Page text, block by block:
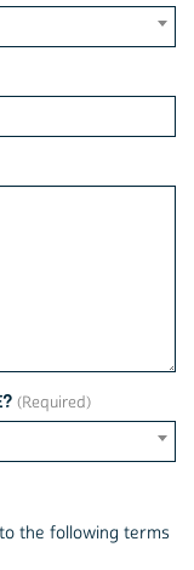
the following terms